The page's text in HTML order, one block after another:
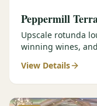
Peppermill
Upscale rotunda
winning wines,
View Details